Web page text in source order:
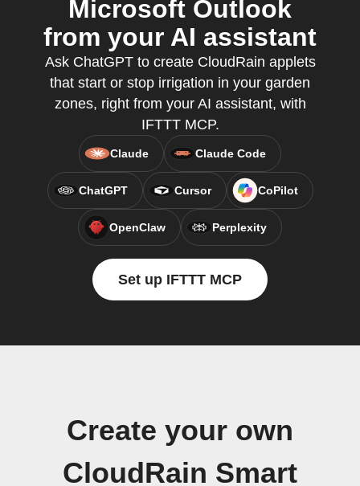
Microsoft Outlook
from your AI assistant
Ask ChatGPT to create CloudRain applets
that start or stop irrigation in your garden
zones, right from your AI assistant, with
IFTTT MCP.
Claude Claude Code
ChatGPT Cursor CoPilot
OpenClaw Perplexity
Set up IFTTT MCP
Create your own
CloudRain Smart